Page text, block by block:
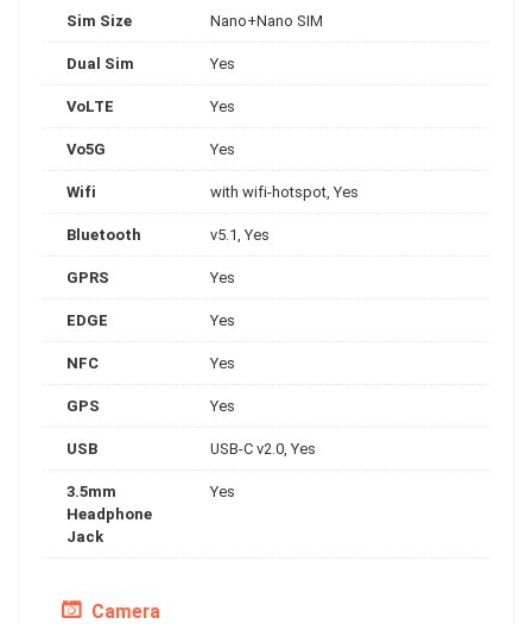
Sim Size Nano+Nano SIM
Dual Sim Yes
VoLTE Yes
Vo5G Yes
Wifi with wifi-hotspot, Yes
Bluetooth v5.1, Yes
GPRS Yes
EDGE Yes
NFC Yes
GPS Yes
USB USB-C v2.0, Yes
3.5mm
Headphone
Jack
Yes
Camera